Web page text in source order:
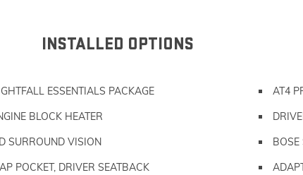
INSTALLED OPTIONS
ESSENTIALS PACKAGE
AT4
BLOCK HEATER
SURROUND VISION
BOSE
POCKET, DRIVER SEATBACK